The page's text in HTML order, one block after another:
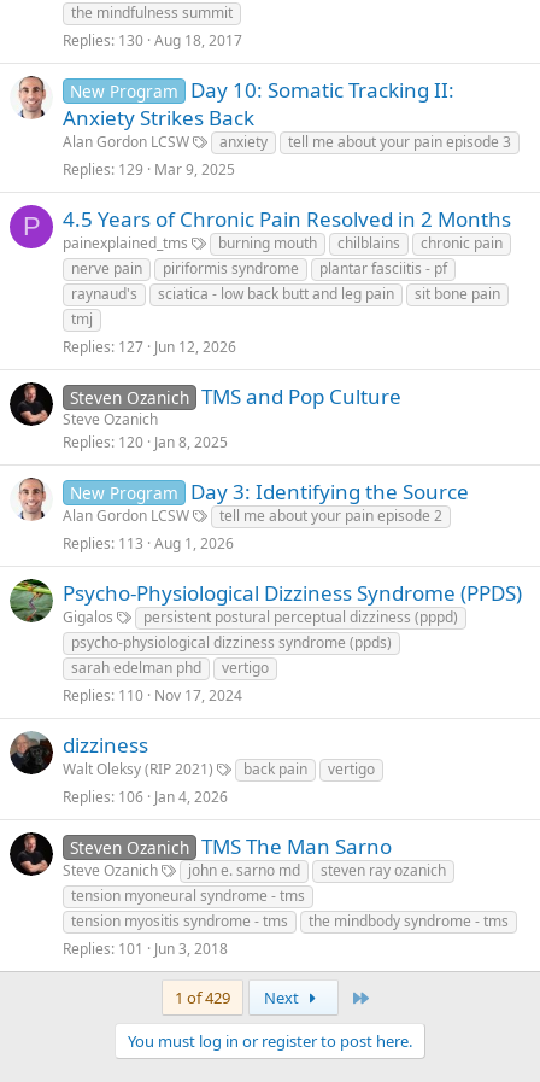
the mindfulness summit
Replies 130 Aug 18, 2017
New Program
Day 10: Somatic Tracking II:
Anxiety Strikes Back
Alan Gordon LCSW anxiety
tell me about your pain episode 3
Replies 129 Mar 9, 2025
P 4.5 Years of Chronic Pain Resolved in 2 Months
painexplained_tms burning mouth chilblains
chronic pain
nerve pain
piriformis syndrome
plantar fasciitis - pf
raynaud's
sciatica - low back butt and leg pain
sit bone pain
tmj
Replies 127 Jun 12, 2026
Steven Ozanich TMS and Pop Culture
Steve Ozanich
Replies 120 Jan 8, 2025
New Program Day 3: Identifying the Source
Alan Gordon LCSW
tell me about your pain episode 2
Replies 113 Aug 1, 2026
Psycho-Physiological Dizziness Syndrome (PPDS)
Gigalos
persistent postural perceptual dizziness (pppd)
psycho-physiological dizziness syndrome (ppds)
sarah edelman phd
vertigo
Replies 110 Nov 17, 2024
dizziness
Walt Oleksy (RIP 2021) back pain
vertigo
Replies 106 Jan 4, 2026
Steven Ozanich TMS The Man Sarno
Steve Ozanich john e. sarno md
steven ray ozanich
tension myoneural syndrome - tms
tension myositis syndrome - tms
the mindbody syndrome - tms
Replies 101 Jun 3, 2018
1 of 429 Next
You must log in or register to post here.